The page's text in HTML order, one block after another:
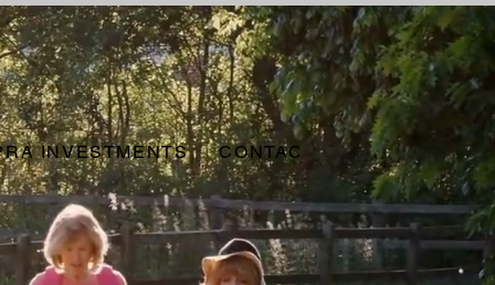
INVESTMENTS CONTACT